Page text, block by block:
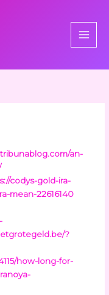
an-
codys-gold-ira-
mean-22616140
?
how-long-for-